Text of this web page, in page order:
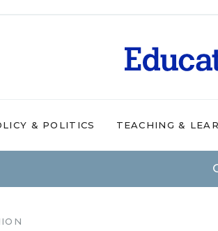
& POLITICS TEACHING &